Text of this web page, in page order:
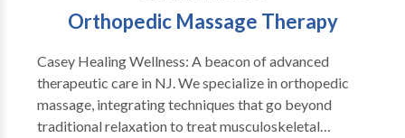
Orthopedic Massage Therapy
Casey Healing Wellness: A beacon of advanced
therapeutic care in NJ. We specialize in orthopedic
massage, integrating techniques that go beyond
traditional relaxation to treat musculoskeletal